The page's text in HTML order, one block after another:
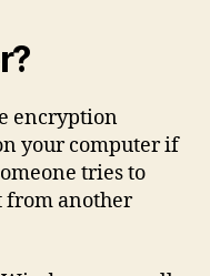
encryption
your computer if
tries to
from another